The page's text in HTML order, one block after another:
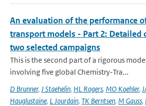
An evaluation of the performance
transport models - Part 2: Detailed
two selected campaigns
This is the second part of a rigorous
involving five global Chemistry-Tra...
D Brunner, J Staehelin, HL Rogers, MO Koehler,
Hauglustaine, L Jourdain, TK Berntsen, M Gauss,